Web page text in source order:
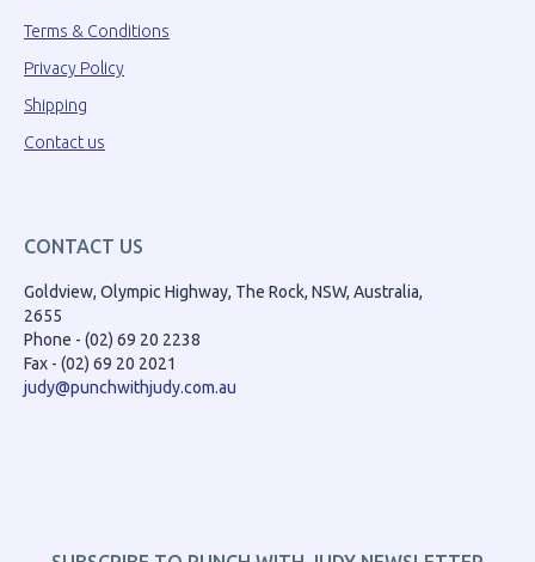
Terms & Conditions
Privacy Policy
Shipping
Contact us
CONTACT US
Goldview, Olympic Highway, The Rock, NSW, Australia,
2655
Phone - (02) 69 20 2238
Fax - (02) 69 20 2021
judy@punchwithjudy.com.au